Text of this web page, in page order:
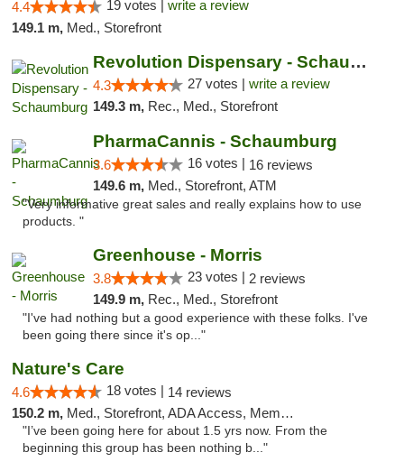
4.4 19 votes | write a review
149.1 m, Med., Storefront
Revolution Dispensary - Schaumburg
4.3 27 votes | write a review
149.3 m, Rec., Med., Storefront
PharmaCannis - Schaumburg
3.6 16 votes | 16 reviews
149.6 m, Med., Storefront, ATM
"Very informative great sales and really explains how to use
products. "
Greenhouse - Morris
3.8 23 votes | 2 reviews
149.9 m, Rec., Med., Storefront
"I've had nothing but a good experience with these folks. I've
been going there since it's op..."
Nature's Care
4.6 18 votes | 14 reviews
150.2 m, Med., Storefront, ADA Access, Member Application Required, ATM
"I’ve been going here for about 1.5 yrs now. From the
beginning this group has been nothing b..."